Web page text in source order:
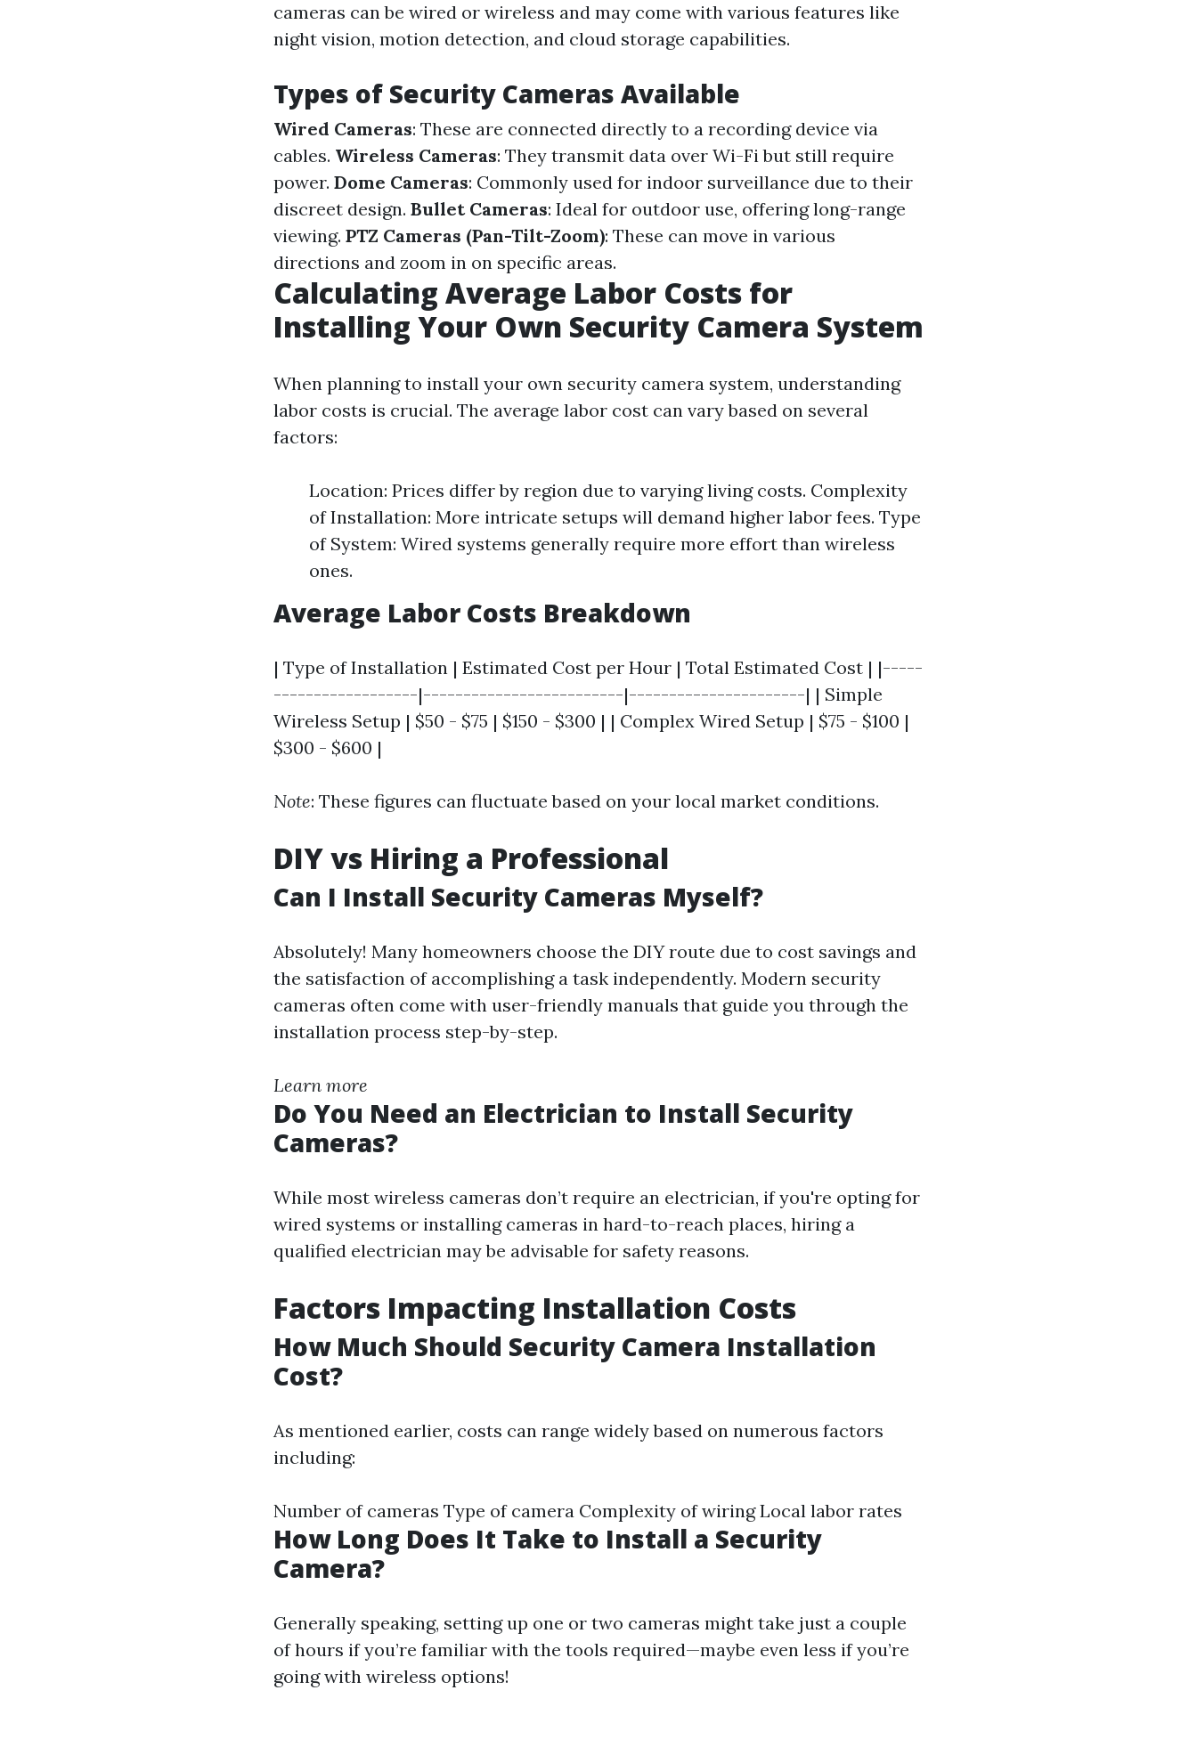
cameras can be wired or wireless and may come with various features like
night vision, motion detection, and cloud storage capabilities.
Types of Security Cameras Available
Wired Cameras: These are connected directly to a recording device via
cables. Wireless Cameras: They transmit data over Wi-Fi but still require
power. Dome Cameras: Commonly used for indoor surveillance due to their
discreet design. Bullet Cameras: Ideal for outdoor use, offering long-range
viewing. PTZ Cameras (Pan-Tilt-Zoom): These can move in various
directions and zoom in on specific areas.
Calculating Average Labor Costs for
Installing Your Own Security Camera System
When planning to install your own security camera system, understanding
labor costs is crucial. The average labor cost can vary based on several
factors:
Location: Prices differ by region due to varying living costs. Complexity
of Installation: More intricate setups will demand higher labor fees. Type
of System: Wired systems generally require more effort than wireless
ones.
Average Labor Costs Breakdown
| Type of Installation | Estimated Cost per Hour | Total Estimated Cost | |-----
------------------|-------------------------|----------------------| | Simple
Wireless Setup | $50 - $75 | $150 - $300 | | Complex Wired Setup | $75 - $100 |
$300 - $600 |
Note: These figures can fluctuate based on your local market conditions.
DIY vs Hiring a Professional
Can I Install Security Cameras Myself?
Absolutely! Many homeowners choose the DIY route due to cost savings and
the satisfaction of accomplishing a task independently. Modern security
cameras often come with user-friendly manuals that guide you through the
installation process step-by-step.
Learn more
Do You Need an Electrician to Install Security
Cameras?
While most wireless cameras don’t require an electrician, if you're opting for
wired systems or installing cameras in hard-to-reach places, hiring a
qualified electrician may be advisable for safety reasons.
Factors Impacting Installation Costs
How Much Should Security Camera Installation
Cost?
As mentioned earlier, costs can range widely based on numerous factors
including:
Number of cameras Type of camera Complexity of wiring Local labor rates
How Long Does It Take to Install a Security
Camera?
Generally speaking, setting up one or two cameras might take just a couple
of hours if you’re familiar with the tools required—maybe even less if you’re
going with wireless options!